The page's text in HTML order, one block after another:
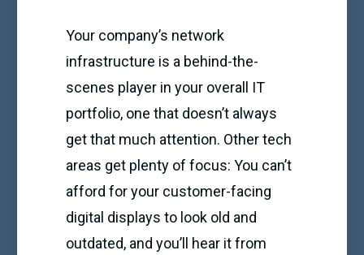
Your company’s network
infrastructure is a behind-the-
scenes player in your overall IT
portfolio, one that doesn’t always
get that much attention. Other tech
areas get plenty of focus: You can’t
afford for your customer-facing
digital displays to look old and
outdated, and you’ll hear it from